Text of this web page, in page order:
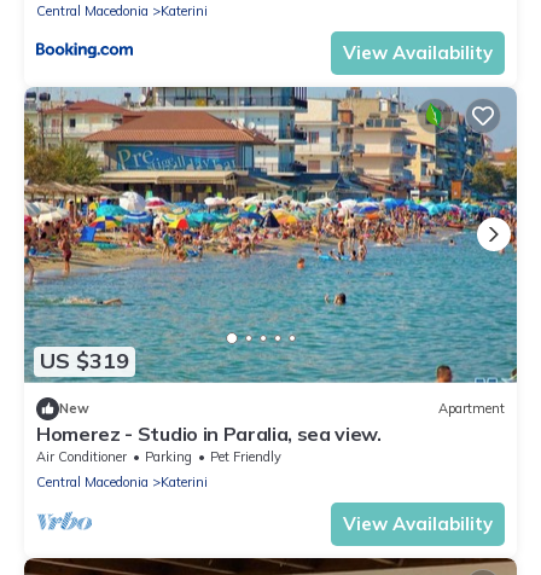
Central Macedonia
Katerini
View Availability
US $319
New Apartment
Homerez - Studio in Paralia, sea view.
Air Conditioner Parking
Pet Friendly
Central Macedonia
Katerini
View Availability